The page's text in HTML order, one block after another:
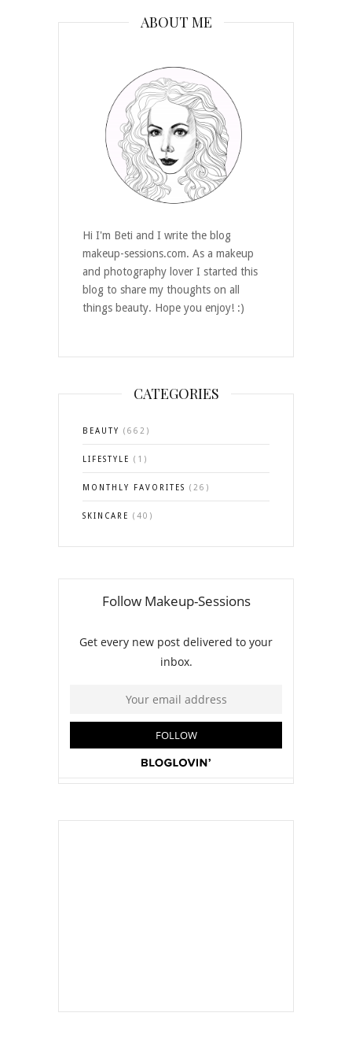
ABOUT ME
Hi I'm Beti and I write the blog
makeup-sessions.com. As a makeup
and photography lover I started this
blog to share my thoughts on all
things beauty. Hope you enjoy! :)
CATEGORIES
BEAUTY (662)
LIFESTYLE (1)
MONTHLY FAVORITES (26)
SKINCARE (40)